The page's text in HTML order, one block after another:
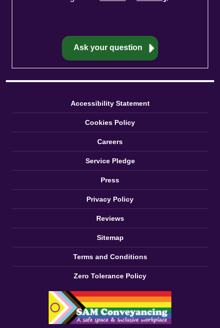
Accessibility Statement
Cookies Policy
Careers
Service Pledge
Press
Privacy Policy
Reviews
Sitemap
Terms and Conditions
Zero Tolerance Policy